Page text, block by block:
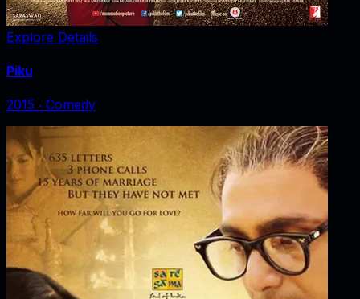
Explore Details
Piku
2015 ‧ Comedy